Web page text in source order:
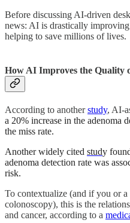
Before discussing AI-driven
news: AI is drastically
helping to save millions of lives.
How AI Improves the Quality
According to another study, AI-
a 20% increase in the adenoma
the miss rate.
Another widely cited study
adenoma detection rate was
risk.
To contextualize (and if you or
colonoscopy), this is the
and cancer, according to a